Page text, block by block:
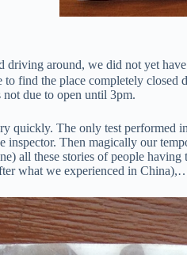
around, we did not yet
find the place completely
due to open until 3pm.
quickly. The only test
inspector. Then magically our
all these stories of people
what we experienced in